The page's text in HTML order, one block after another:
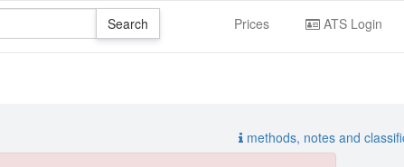
Prices ATS Login
methods, notes and